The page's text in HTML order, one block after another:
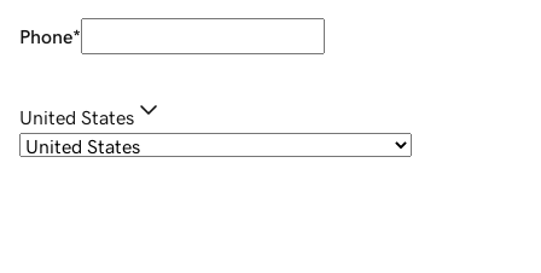
Phone*
United States